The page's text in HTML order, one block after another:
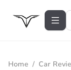
Home / Car